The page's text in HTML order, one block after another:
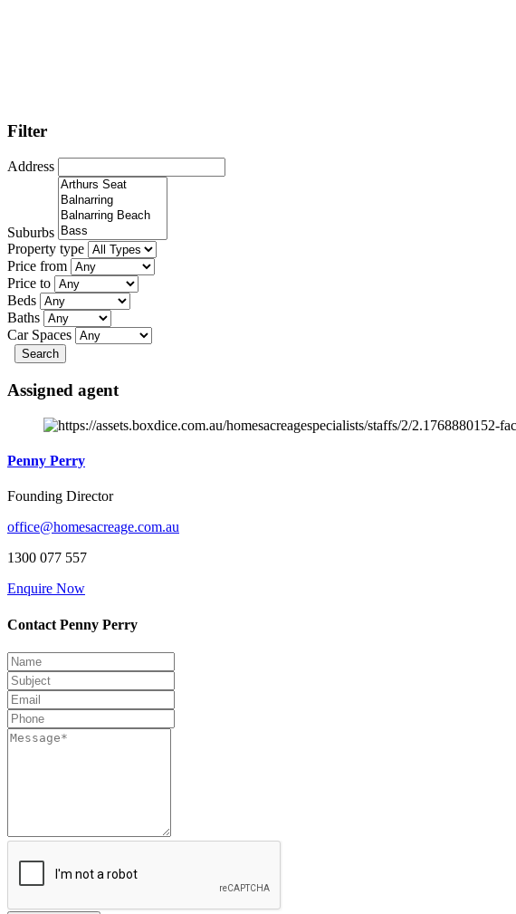
Filter
Address
Suburbs
Property type
Price from
Price to
Beds
Baths
Car Spaces
Search
Assigned agent
Penny Perry
Founding Director
office@homesacreage.com.au
1300 077 557
Enquire Now
Contact Penny Perry